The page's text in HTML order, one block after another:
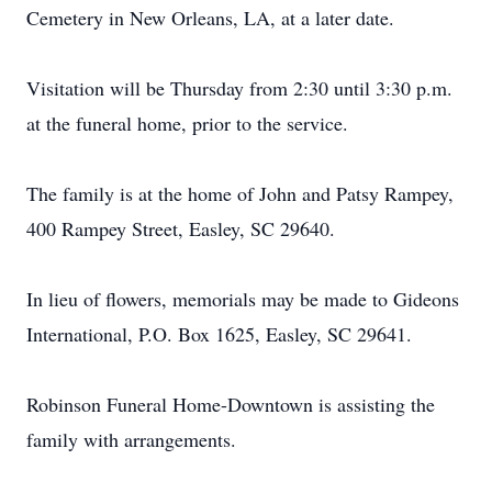
Cemetery in New Orleans, LA, at a later date.
Visitation will be Thursday from 2:30 until 3:30 p.m.
at the funeral home, prior to the service.
The family is at the home of John and Patsy Rampey,
400 Rampey Street, Easley, SC 29640.
In lieu of flowers, memorials may be made to Gideons
International, P.O. Box 1625, Easley, SC 29641.
Robinson Funeral Home-Downtown is assisting the
family with arrangements.